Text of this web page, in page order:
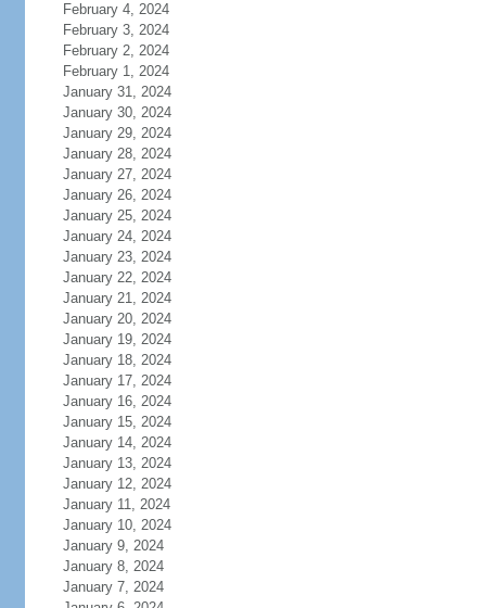
February 4, 2024
February 3, 2024
February 2, 2024
February 1, 2024
January 31, 2024
January 30, 2024
January 29, 2024
January 28, 2024
January 27, 2024
January 26, 2024
January 25, 2024
January 24, 2024
January 23, 2024
January 22, 2024
January 21, 2024
January 20, 2024
January 19, 2024
January 18, 2024
January 17, 2024
January 16, 2024
January 15, 2024
January 14, 2024
January 13, 2024
January 12, 2024
January 11, 2024
January 10, 2024
January 9, 2024
January 8, 2024
January 7, 2024